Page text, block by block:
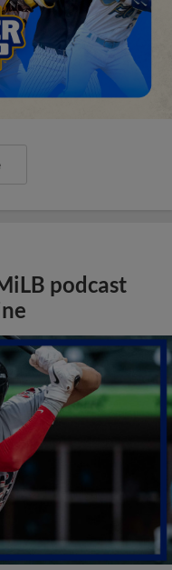
podcast